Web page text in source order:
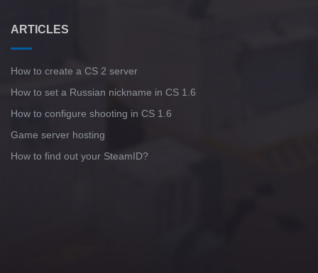
ARTICLES
How to create a CS 2 server
How to set a Russian nickname in CS 1.6
How to configure shooting in CS 1.6
Game server hosting
How to find out your SteamID?